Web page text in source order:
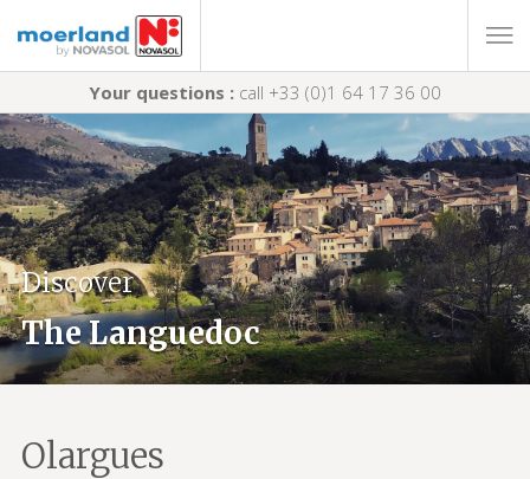
Your questions : call +33 (0)1 64 17 36 00
Discover
The Languedoc
Olargues